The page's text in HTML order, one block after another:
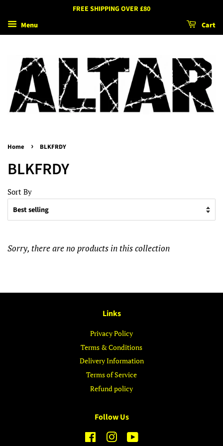
FREE SHIPPING OVER £80
Menu
Cart
Home › BLKFRDY
BLKFRDY
Sort By
Sorry, there are no products in this collection
Links
Privacy Policy
Terms & Conditions
Delivery Information
Terms of Service
Refund policy
Follow Us
FacebookInstagram